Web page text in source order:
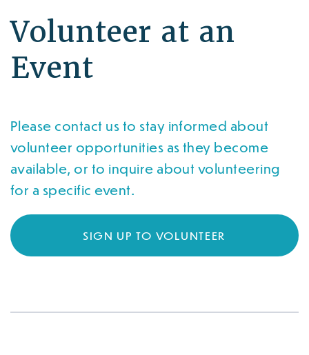
Volunteer at an
Event
Please contact us to stay informed about
volunteer opportunities as they become
available, or to inquire about volunteering
for a specific event.
SIGN UP TO VOLUNTEER